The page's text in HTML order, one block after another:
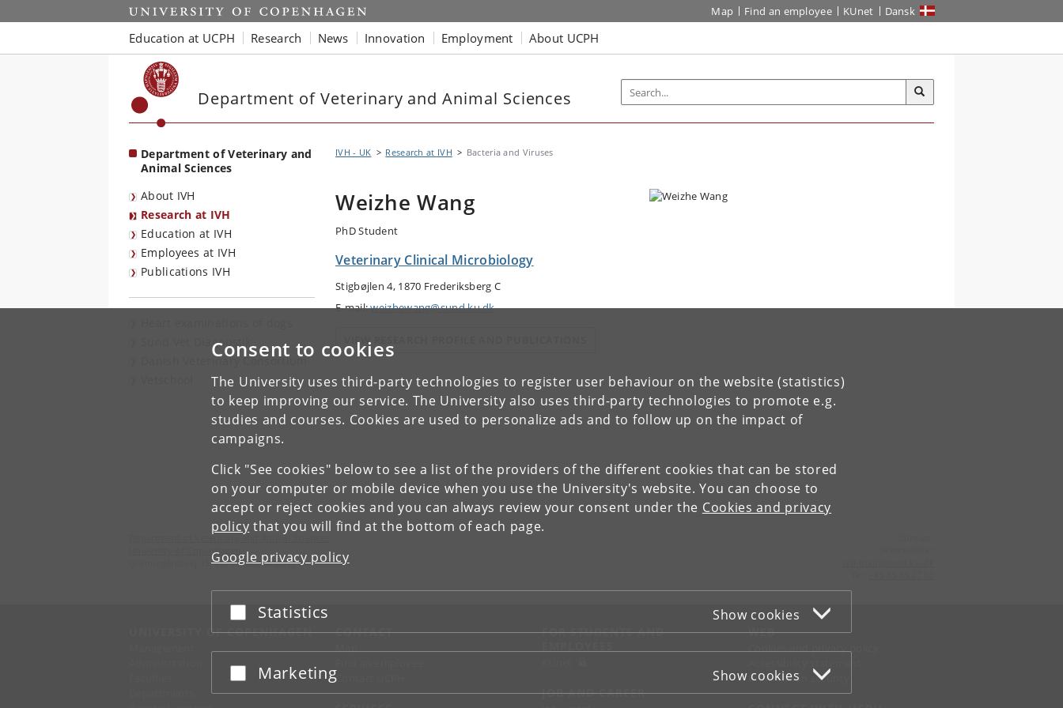
Consent to cookies
The University uses third-party technologies to register user behaviour on the website (statistics)
to keep improving our service. The University also uses third-party technologies to promote e.g.
studies and courses. Cookies are used to personalize ads and to follow up on the impact of
campaigns.
Click "See cookies" below to see a list of the providers of the different cookies that can be stored
on your computer or mobile device when you use the University's website. You can choose to
accept or reject cookies and you can always review your consent under the Cookies and privacy
policy that you will find at the bottom of each page.
Google privacy policy
Accept or reject
Statistics Show cookies
Accept or reject
Marketing Show cookies
Start Map Find an employee KUnet Dansk
Education at UCPH Research News Innovation Employment About UCPH
Department of Veterinary and Animal Sciences
Department of Veterinary and
Animal Sciences
About IVH
Research at IVH
Education at IVH
Employees at IVH
Publications IVH
Sund Vet Diagnostik
Danish Veterinary Consortium
IVH - UK Research at IVH Bacteria and Viruses
Weizhe Wang
PhD Student
Veterinary Clinical Microbiology
Stigbøjlen 4, 1870 Frederiksberg C
E-mail:weizhewang@sund.ku.dk
VIEW RESEARCH PROFILE AND PUBLICATIONS
Department of Veterinary and Animal Sciences
University of Copenhagen
Grønnegårdsvej 15, 1870 Frederiksberg C
UNIVERSITY OF COPENHAGEN CONTACT
Map
Contact UCPH
FOR STUDENTS AND
JOB AND CAREER
WEB
Cookies and privacy policy
Information security